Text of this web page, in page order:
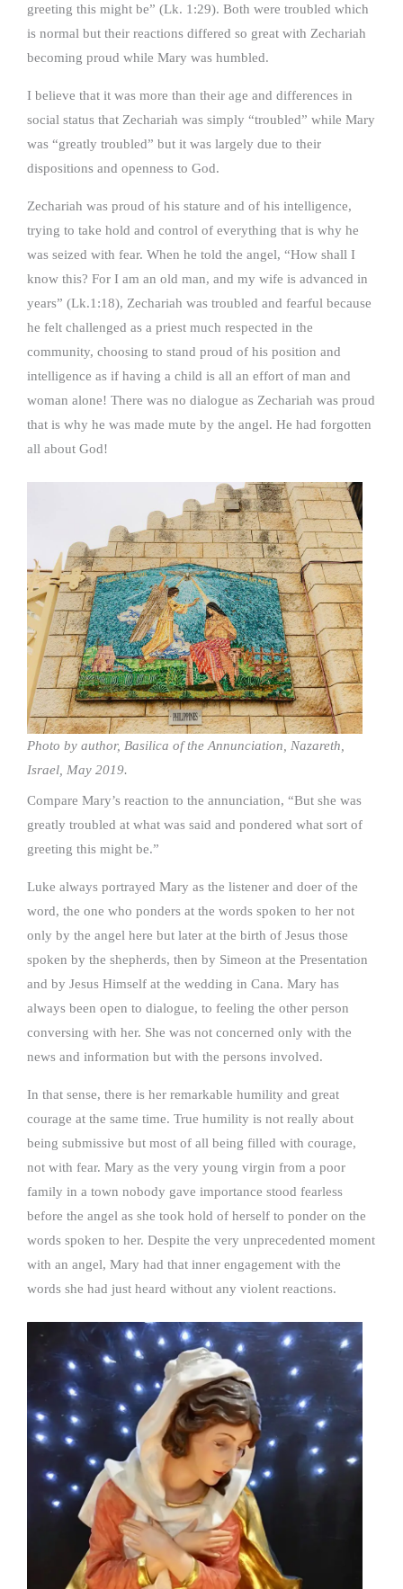
greeting this might be” (Lk. 1:29). Both were troubled which
is normal but their reactions differed so great with Zechariah
becoming proud while Mary was humbled.
I believe that it was more than their age and differences in
social status that Zechariah was simply “troubled” while Mary
was “greatly troubled” but it was largely due to their
dispositions and openness to God.
Zechariah was proud of his stature and of his intelligence,
trying to take hold and control of everything that is why he
was seized with fear. When he told the angel, “How shall I
know this? For I am an old man, and my wife is advanced in
years” (Lk.1:18), Zechariah was troubled and fearful because
he felt challenged as a priest much respected in the
community, choosing to stand proud of his position and
intelligence as if having a child is all an effort of man and
woman alone! There was no dialogue as Zechariah was proud
that is why he was made mute by the angel. He had forgotten
all about God!
Photo by author, Basilica of the Annunciation, Nazareth,
Israel, May 2019.
Compare Mary’s reaction to the annunciation, “But she was
greatly troubled at what was said and pondered what sort of
greeting this might be.”
Luke always portrayed Mary as the listener and doer of the
word, the one who ponders at the words spoken to her not
only by the angel here but later at the birth of Jesus those
spoken by the shepherds, then by Simeon at the Presentation
and by Jesus Himself at the wedding in Cana. Mary has
always been open to dialogue, to feeling the other person
conversing with her. She was not concerned only with the
news and information but with the persons involved.
In that sense, there is her remarkable humility and great
courage at the same time. True humility is not really about
being submissive but most of all being filled with courage,
not with fear. Mary as the very young virgin from a poor
family in a town nobody gave importance stood fearless
before the angel as she took hold of herself to ponder on the
words spoken to her. Despite the very unprecedented moment
with an angel, Mary had that inner engagement with the
words she had just heard without any violent reactions.